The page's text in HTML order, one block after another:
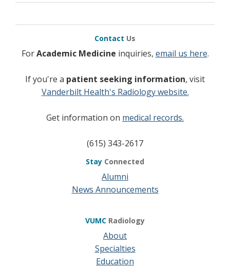
Contact Us
ForAcademic Medicine inquiries, email us here.
If you're a patient seeking information, visit
Vanderbilt Health's Radiology website.
Get information on medical records.
(615) 343-2617
Stay Connected
Alumni
News Announcements
VUMC Radiology
About
Specialties
Education